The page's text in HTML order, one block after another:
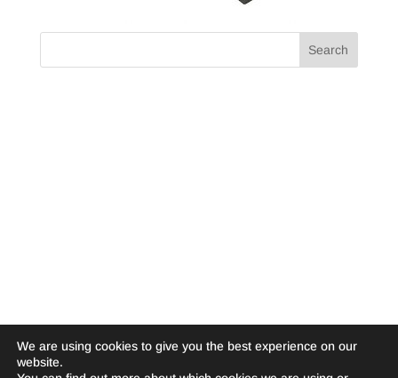
We are using cookies to give you the best experience on our
website.